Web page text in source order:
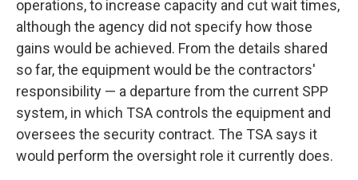
operations, to increase capacity and cut wait times,
although the agency did not specify how those
gains would be achieved. From the details shared
so far, the equipment would be the contractors'
responsibility — a departure from the current SPP
system, in which TSA controls the equipment and
oversees the security contract. The TSA says it
would perform the oversight role it currently does.